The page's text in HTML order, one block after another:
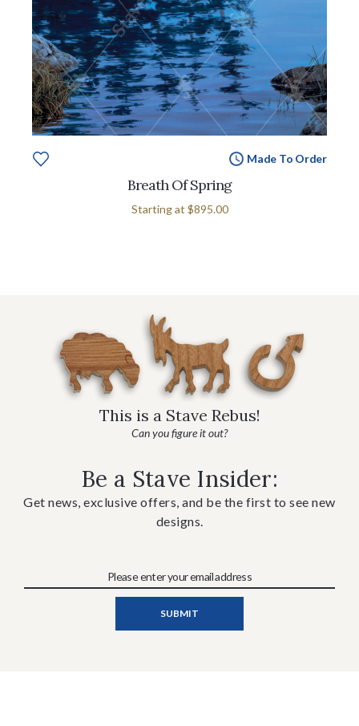
Made To Order
Breath Of Spring
Starting at $895.00
This is a Stave Rebus!
Can you figure it out?
Be a Stave Insider:
Get news, exclusive offers, and be the first to see new
designs.